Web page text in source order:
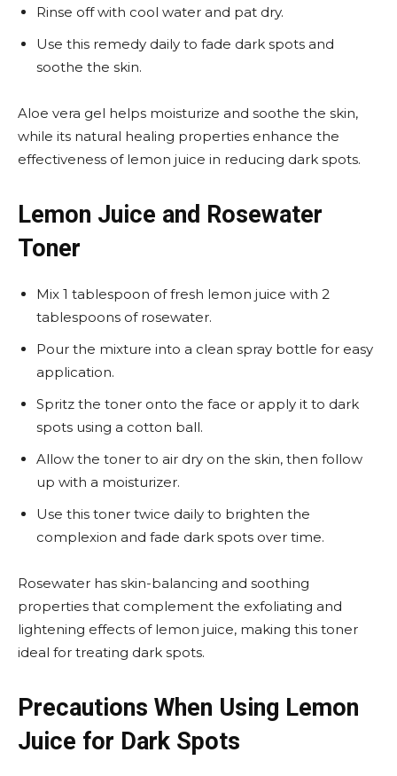
Rinse off with cool water and pat dry.
Use this remedy daily to fade dark spots and
soothe the skin.
Aloe vera gel helps moisturize and soothe the skin,
while its natural healing properties enhance the
effectiveness of lemon juice in reducing dark spots.
Lemon Juice and Rosewater
Toner
Mix 1 tablespoon of fresh lemon juice with 2
tablespoons of rosewater.
Pour the mixture into a clean spray bottle for easy
application.
Spritz the toner onto the face or apply it to dark
spots using a cotton ball.
Allow the toner to air dry on the skin, then follow
up with a moisturizer.
Use this toner twice daily to brighten the
complexion and fade dark spots over time.
Rosewater has skin-balancing and soothing
properties that complement the exfoliating and
lightening effects of lemon juice, making this toner
ideal for treating dark spots.
Precautions When Using Lemon
Juice for Dark Spots